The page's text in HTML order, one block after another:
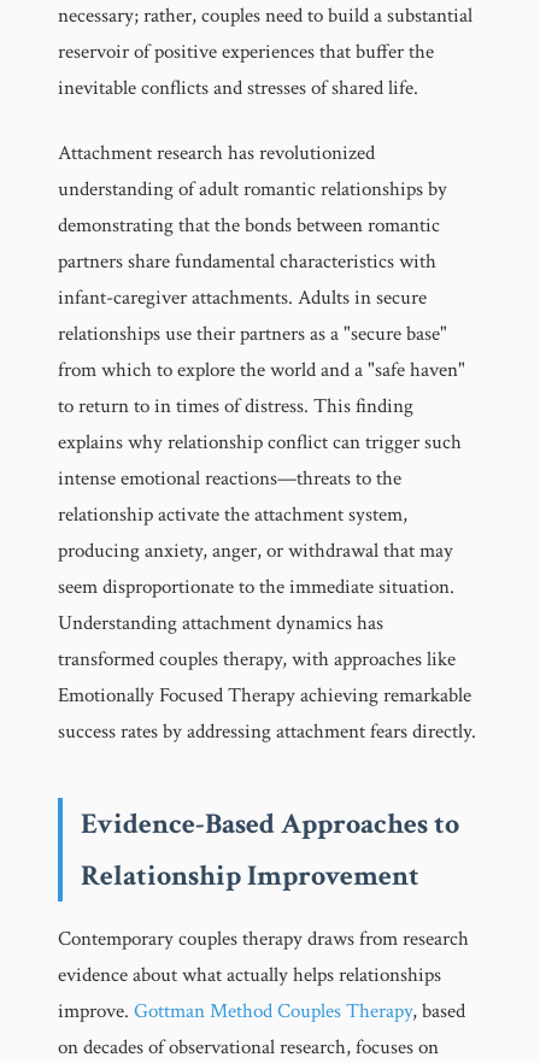
necessary; rather, couples need to build a substantial
reservoir of positive experiences that buffer the
inevitable conflicts and stresses of shared life.
Attachment research has revolutionized
understanding of adult romantic relationships by
demonstrating that the bonds between romantic
partners share fundamental characteristics with
infant-caregiver attachments. Adults in secure
relationships use their partners as a "secure base"
from which to explore the world and a "safe haven"
to return to in times of distress. This finding
explains why relationship conflict can trigger such
intense emotional reactions—threats to the
relationship activate the attachment system,
producing anxiety, anger, or withdrawal that may
seem disproportionate to the immediate situation.
Understanding attachment dynamics has
transformed couples therapy, with approaches like
Emotionally Focused Therapy achieving remarkable
success rates by addressing attachment fears directly.
Evidence-Based Approaches to
Relationship Improvement
Contemporary couples therapy draws from research
evidence about what actually helps relationships
improve. Gottman Method Couples Therapy, based
on decades of observational research, focuses on